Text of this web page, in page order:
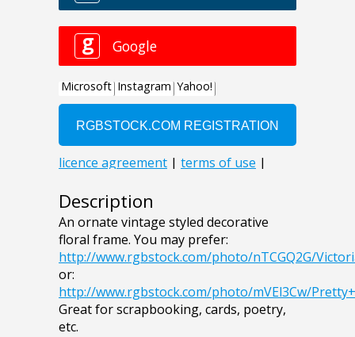
Description
An ornate vintage styled decorative
floral frame. You may prefer:
http://www.rgbstock.com/photo/nTCGQ2G/
or:
http://www.rgbstock.com/photo/mVEl3Cw/
Great for scrapbooking, cards, poetry,
etc.